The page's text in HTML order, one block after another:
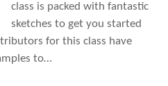
class is packed with fantastic
sketches to get you started
for this class have
to…